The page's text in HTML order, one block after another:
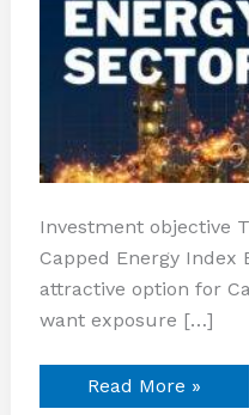
Investment objective
Capped Energy Index
attractive option for
want exposure […]
Read More »